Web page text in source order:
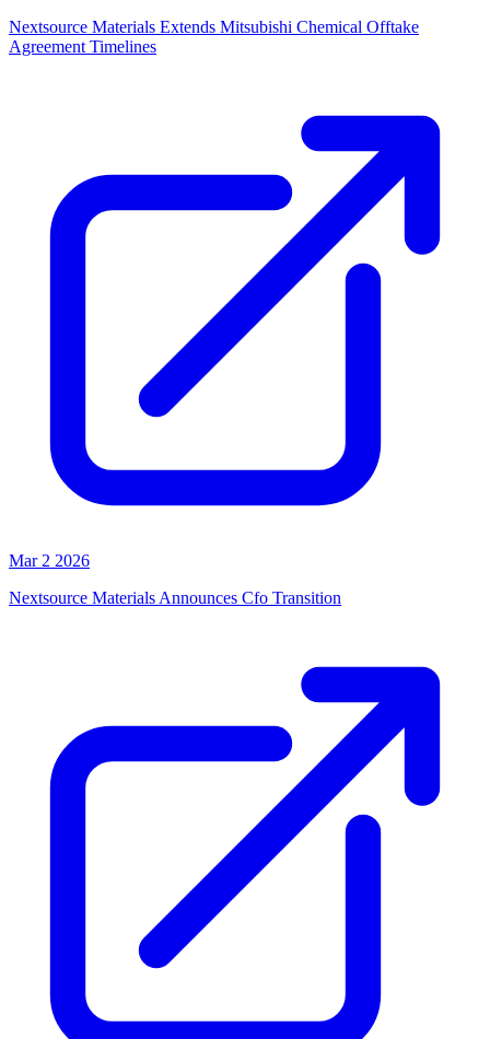
Nextsource Materials Extends Mitsubishi Chemical Offtake
Agreement Timelines
Mar 2 2026
Nextsource Materials Announces Cfo Transition